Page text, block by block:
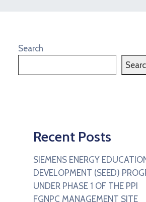
Search
Recent Posts
SIEMENS ENERGY
DEVELOPMENT (SEED)
UNDER PHASE 1 OF THE PPI
FGNPC MANAGEMENT SITE